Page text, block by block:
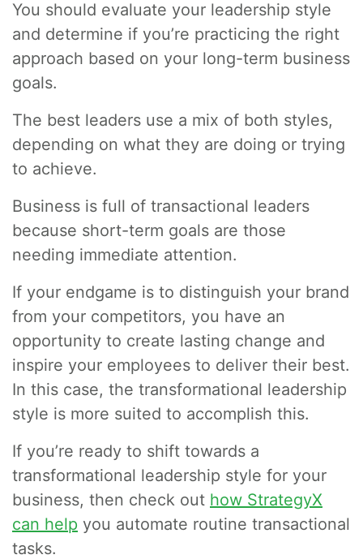
You should evaluate your leadership style
and determine if you’re practicing the right
approach based on your long-term business
goals.
The best leaders use a mix of both styles,
depending on what they are doing or trying
to achieve.
Business is full of transactional leaders
because short-term goals are those
needing immediate attention.
If your endgame is to distinguish your brand
from your competitors, you have an
opportunity to create lasting change and
inspire your employees to deliver their best.
In this case, the transformational leadership
style is more suited to accomplish this.
If you’re ready to shift towards a
transformational leadership style for your
business, then check out how StrategyX
can help you automate routine transactional
tasks.